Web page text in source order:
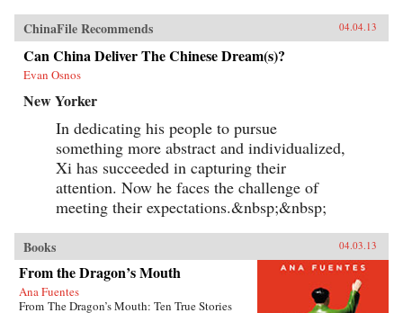
ChinaFile Recommends 04.04.13
Can China Deliver The Chinese Dream(s)?
Evan Osnos
New Yorker
In dedicating his people to pursue
something more abstract and individualized,
Xi has succeeded in capturing their
attention. Now he faces the challenge of
meeting their expectations.&nbsp;&nbsp;
Books 04.03.13
From the Dragon’s Mouth
Ana Fuentes
From The Dragon’s Mouth: Ten True Stories